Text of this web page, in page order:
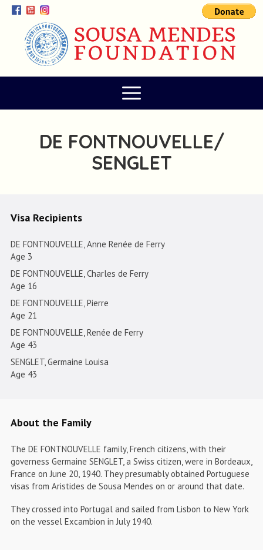
DE FONTNOUVELLE/
SENGLET
Visa Recipients
DE FONTNOUVELLE, Anne Renée de Ferry
Age 3
DE FONTNOUVELLE, Charles de Ferry
Age 16
DE FONTNOUVELLE, Pierre
Age 21
DE FONTNOUVELLE, Renée de Ferry
Age 43
SENGLET, Germaine Louisa
Age 43
About the Family
The DE FONTNOUVELLE family, French citizens, with their
governess Germaine SENGLET, a Swiss citizen, were in Bordeaux,
France on June 20, 1940. They presumably obtained Portuguese
visas from Aristides de Sousa Mendes on or around that date.
They crossed into Portugal and sailed from Lisbon to New York
on the vessel Excambion in July 1940.